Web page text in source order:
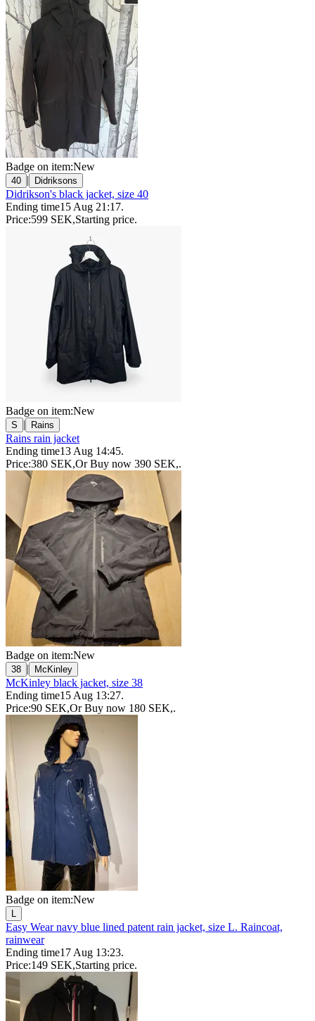
Badge on item:New
40 | Didriksons
Didrikson's black jacket, size 40
Ending time15 Aug 21:17.
Price:599 SEK,Starting price.
Badge on item:New
S | Rains
Rains rain jacket
Ending time13 Aug 14:45.
Price:380 SEK,Or Buy now 390 SEK,.
Badge on item:New
38 | McKinley
McKinley black jacket, size 38
Ending time15 Aug 13:27.
Price:90 SEK,Or Buy now 180 SEK,.
Badge on item:New
L
Easy Wear navy blue lined patent rain jacket, size L. Raincoat,
rainwear
Ending time17 Aug 13:23.
Price:149 SEK,Starting price.